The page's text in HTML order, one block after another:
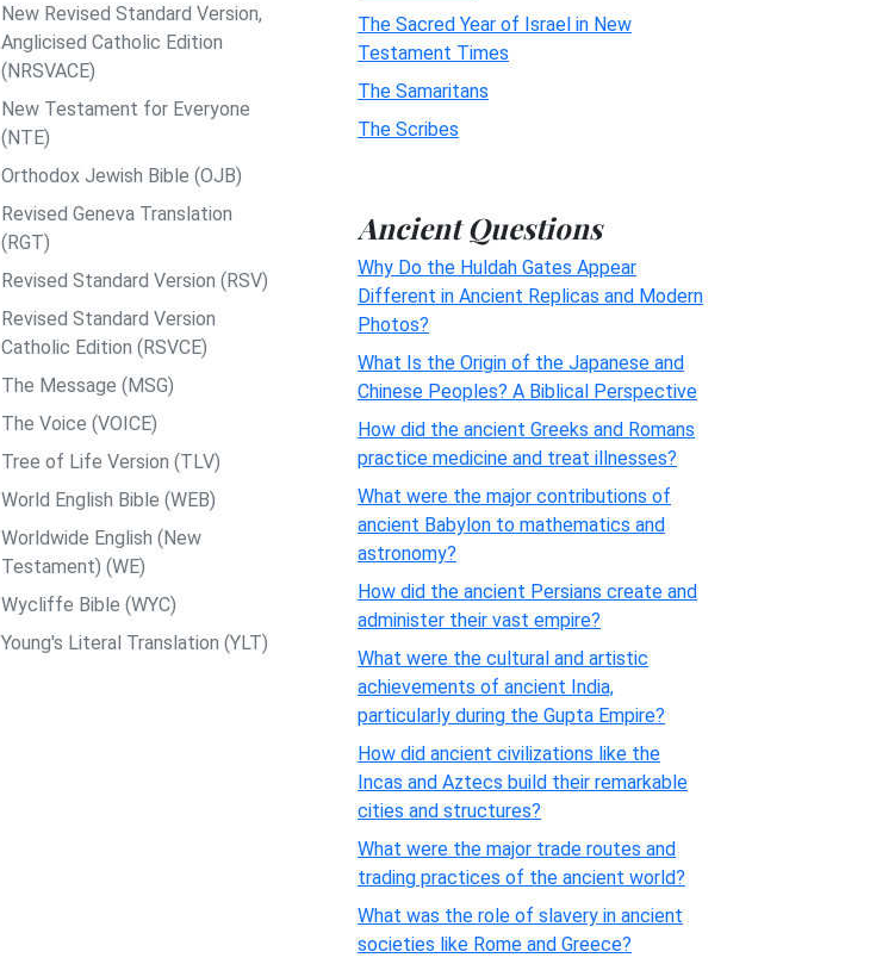
New Revised Standard Version,
Anglicised Catholic Edition
(NRSVACE)
New Testament for Everyone
(NTE)
Orthodox Jewish Bible (OJB)
Revised Geneva Translation
(RGT)
Revised Standard Version (RSV)
Revised Standard Version
Catholic Edition (RSVCE)
The Message (MSG)
The Voice (VOICE)
Tree of Life Version (TLV)
World English Bible (WEB)
Worldwide English (New
Testament) (WE)
Wycliffe Bible (WYC)
Young's Literal Translation (YLT)
The Sacred Year of Israel in New
Testament Times
The Samaritans
The Scribes
Ancient Questions
Why Do the Huldah Gates Appear
Different in Ancient Replicas and Modern
Photos?
What Is the Origin of the Japanese and
Chinese Peoples? A Biblical Perspective
How did the ancient Greeks and Romans
practice medicine and treat illnesses?
What were the major contributions of
ancient Babylon to mathematics and
astronomy?
How did the ancient Persians create and
administer their vast empire?
What were the cultural and artistic
achievements of ancient India,
particularly during the Gupta Empire?
How did ancient civilizations like the
Incas and Aztecs build their remarkable
cities and structures?
What were the major trade routes and
trading practices of the ancient world?
What was the role of slavery in ancient
societies like Rome and Greece?